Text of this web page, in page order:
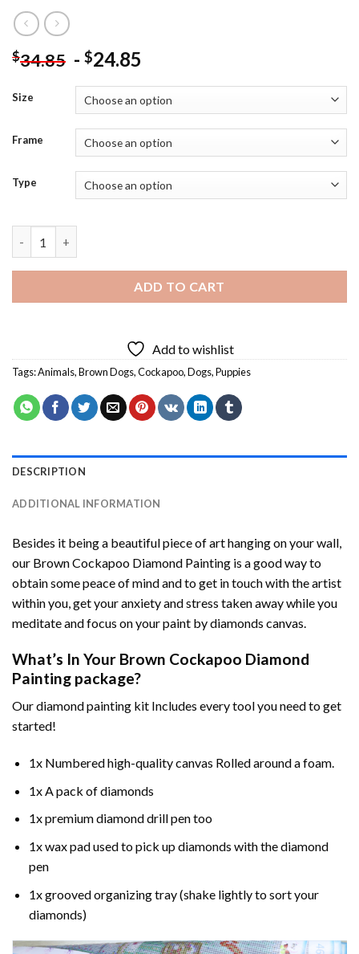
$34.85 - $24.85
Size
Frame
Type
ADD TO CART
Add to wishlist
Tags:Animals,Brown Dogs,Cockapoo,Dogs,Puppies
DESCRIPTION
ADDITIONAL INFORMATION
Besides it being a beautiful piece of art hanging on your wall,
our Brown Cockapoo Diamond Painting is a good way to
obtain some peace of mind and to get in touch with the artist
within you, get your anxiety and stress taken away while you
meditate and focus on yourpaint by diamonds canvas.
What’s In Your Brown Cockapoo Diamond
Painting package?
Ourdiamond painting kit Includes every tool you need to get
started!
1x Numbered high-quality canvas Rolled around a foam.
1x A pack of diamonds
1x premium diamond drill pen too
1x wax pad used to pick up diamonds with the diamond
pen
1x grooved organizing tray (shake lightly to sort your
diamonds)